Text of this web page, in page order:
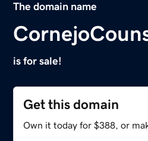
The domain name
is for sale!
Get this domain
Own it today for $388, or